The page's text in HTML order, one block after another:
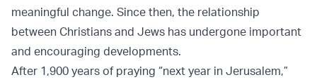
meaningful change. Since then, the relationship
between Christians and Jews has undergone important
and encouraging developments.
After 1,900 years of praying “next year in Jerusalem,”